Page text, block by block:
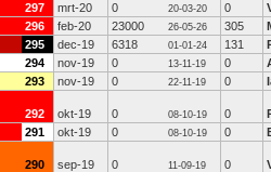
297 mrt-20 0 20-03-20 0
296 feb-20 23000 26-05-26 305
295 dec-19 6318 01-01-24 131
294 nov-19 0 13-11-19 0
293 nov-19 0 22-11-19 0
292 okt-19 0 08-10-19 0
291 okt-19 0 08-10-19 0
290 sep-19 0 11-09-19 0